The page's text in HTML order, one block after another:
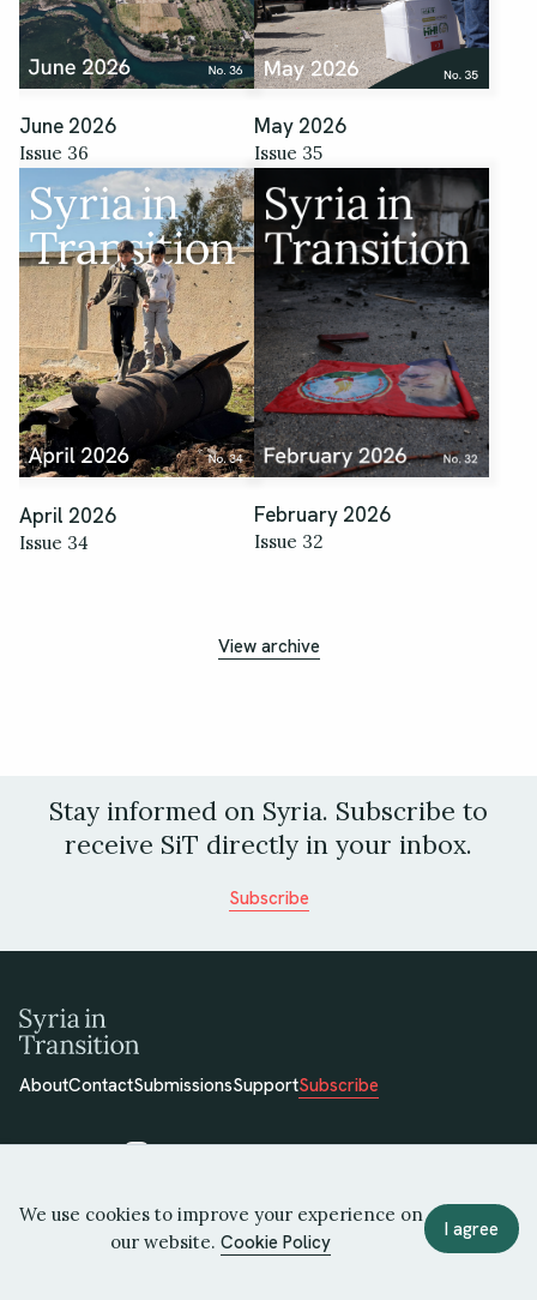
June 2026
Issue 36
May 2026
Issue 35
April 2026
Issue 34
February 2026
Issue 32
View archive
Stay informed on Syria. Subscribe to
receive SiT directly in your inbox.
Subscribe
AboutContactSubmissionsSupportSubscribe
© 2026 Syria in Transition
Terms of UsePrivacy PolicyCookie Policy
We use cookies to improve your experience on
our website.Cookie Policy
I agree